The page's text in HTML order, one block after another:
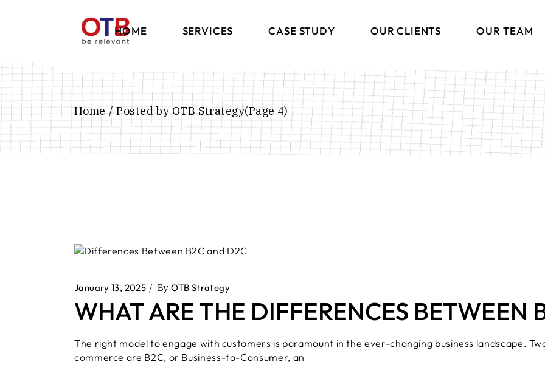
HOME SERVICES
Brand Strategy
Communication
International
Marketing
Retail Experience
Video Marketing
CASE STUDY OUR CLIENTS OUR TEAM
Home Posted by OTB Strategy(Page 4)
January 13, 2025 By OTB Strategy
WHAT ARE THE DIFFERENCES BETWEEN
The right model to engage with customers is paramount in the ever-changing business landscape.
commerce are B2C, or Business-to-Consumer, an